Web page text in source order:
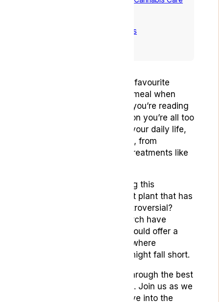
Frequently Asked Questions
Imagine this: You’re at your favourite
restaurant waiting for your meal when
suddenly nausea strikes. If you’re reading
this, then it’s likely a situation you’re all too
familiar with. It can disrupt your daily life,
arising from various causes, from
migraines to more serious treatments like
But what if the key to easing this
discomfort lies in an ancient plant that has
been both revered and controversial?
Advances in medical research have
highlighted how cannabis could offer a
where
conventional medications might fall short.
This article will guide you through the best
cannabis strains for nausea. Join us as we
explore how they work, delve into the